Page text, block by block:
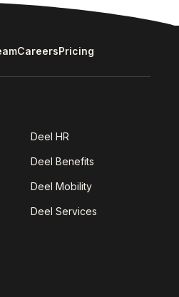
CareersPricing
Deel HR
Deel Benefits
Deel Mobility
Deel Services